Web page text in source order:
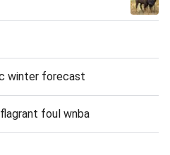
winter forecast
foul wnba